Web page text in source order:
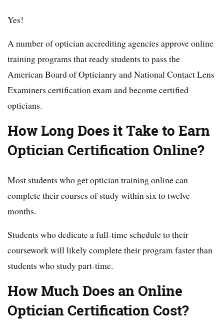
Yes!
A number of optician accrediting agencies approve online
training programs that ready students to pass the
American Board of Opticianry and National Contact Lens
Examiners certification exam and become certified
opticians.
How Long Does it Take to Earn
Optician Certification Online?
Most students who get optician training online can
complete their courses of study within six to twelve
months.
Students who dedicate a full-time schedule to their
coursework will likely complete their program faster than
students who study part-time.
How Much Does an Online
Optician Certification Cost?